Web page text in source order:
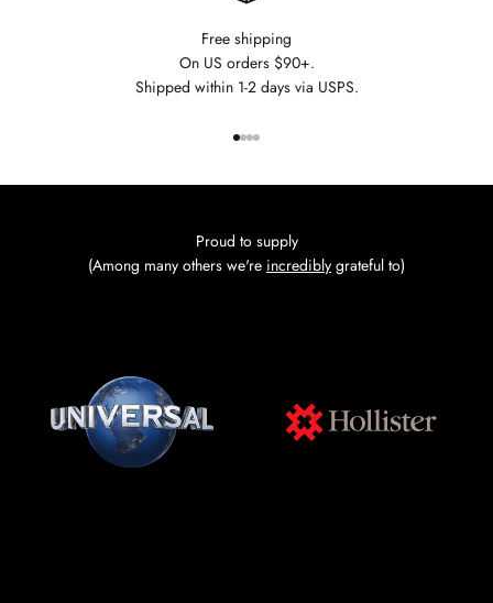
Free shipping
On US orders $90+.
Shipped within 1-2 days via USPS.
Go to item 1
Go to item 2
Go to item 3
Go to item 4
Proud to supply
(Among many others we're incredibly grateful to)